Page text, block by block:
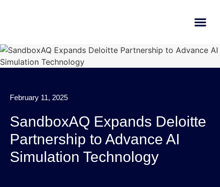
February 11, 2025
SandboxAQ Expands Deloitte
Partnership to Advance AI
Simulation Technology